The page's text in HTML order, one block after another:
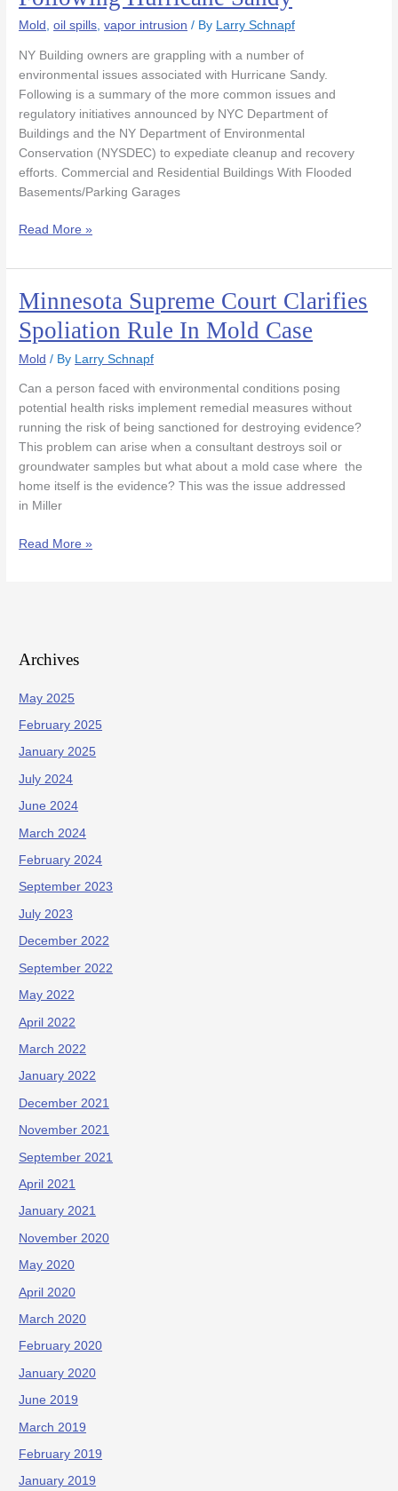
Mold ,oil spills,vapor intrusion / By Larry Schnapf
NY Building owners are grappling with a number of
environmental issues associated with Hurricane Sandy.
Following is a summary of the more common issues and
regulatory initiatives announced by NYC Department of
Buildings and the NY Department of Environmental
Conservation (NYSDEC) to expediate cleanup and recovery
efforts. Commercial and Residential Buildings With Flooded
Basements/Parking Garages
Following
Sandy
Read More »
Minnesota Supreme Court Clarifies
Spoliation Rule In Mold Case
Mold / By Larry Schnapf
Can a person faced with environmental conditions posing
potential health risks implement remedial measures without
running the risk of being sanctioned for destroying evidence?
This problem can arise when a consultant destroys soil or
groundwater samples but what about a mold case where the
home itself is the evidence? This was the issue addressed
in Miller
Minnesota
Supreme
Court
Clarifies
Rule
In
Mold
Case
Read More »
Archives
May 2025
February 2025
January 2025
July 2024
June 2024
March 2024
February 2024
September 2023
July 2023
December 2022
September 2022
May 2022
April 2022
March 2022
January 2022
December 2021
November 2021
September 2021
April 2021
January 2021
November 2020
May 2020
April 2020
March 2020
February 2020
January 2020
June 2019
March 2019
February 2019
January 2019